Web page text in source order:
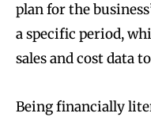
plan for the
a specific period,
sales and cost data
Being financially